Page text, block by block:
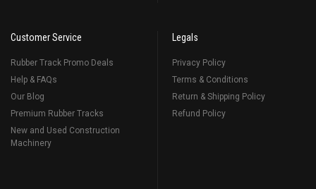
Customer Service
Rubber Track Promo Deals
Help & FAQs
Our Blog
Premium Rubber Tracks
New and Used Construction
Machinery
Legals
Privacy Policy
Terms & Conditions
Return & Shipping Policy
Refund Policy